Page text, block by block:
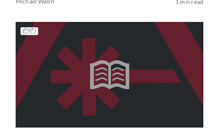
1 min read